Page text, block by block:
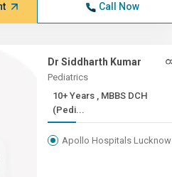
Call Now
Dr Siddharth Kumar
Pediatrics
10+ Years , MBBS DCH
(Pedi...
Apollo Hospitals Lucknow